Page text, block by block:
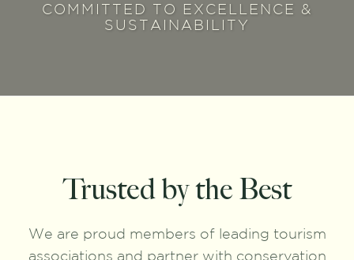
COMMITTED TO EXCELLENCE &
SUSTAINABILITY
Trusted by the Best
We are proud members of leading tourism
associations and partner with conservation